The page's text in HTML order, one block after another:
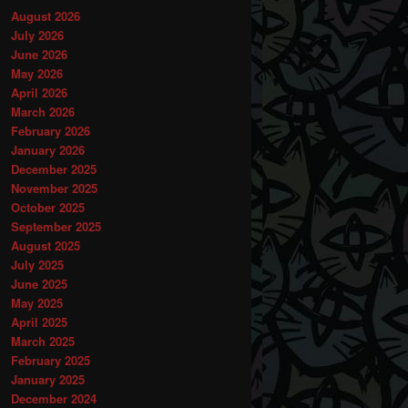
August 2026
July 2026
June 2026
May 2026
April 2026
March 2026
February 2026
January 2026
December 2025
November 2025
October 2025
September 2025
August 2025
July 2025
June 2025
May 2025
April 2025
March 2025
February 2025
January 2025
December 2024